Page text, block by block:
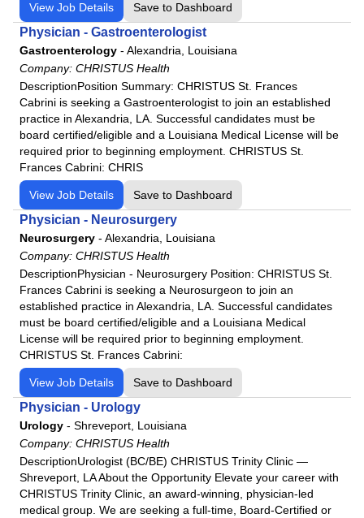
View Job Details Save to Dashboard
Physician - Gastroenterologist
Gastroenterology - Alexandria, Louisiana
Company: CHRISTUS Health
DescriptionPosition Summary: CHRISTUS St. Frances
Cabrini is seeking a Gastroenterologist to join an established
practice in Alexandria, LA. Successful candidates must be
board certified/eligible and a Louisiana Medical License will be
required prior to beginning employment. CHRISTUS St.
Frances Cabrini: CHRIS
View Job Details Save to Dashboard
Physician - Neurosurgery
Neurosurgery - Alexandria, Louisiana
Company: CHRISTUS Health
DescriptionPhysician - Neurosurgery Position: CHRISTUS St.
Frances Cabrini is seeking a Neurosurgeon to join an
established practice in Alexandria, LA. Successful candidates
must be board certified/eligible and a Louisiana Medical
License will be required prior to beginning employment.
CHRISTUS St. Frances Cabrini:
View Job Details Save to Dashboard
Physician - Urology
Urology - Shreveport, Louisiana
Company: CHRISTUS Health
DescriptionUrologist (BC/BE) CHRISTUS Trinity Clinic —
Shreveport, LA About the Opportunity Elevate your career with
CHRISTUS Trinity Clinic, an award-winning, physician-led
medical group. We are seeking a full-time, Board-Certified or